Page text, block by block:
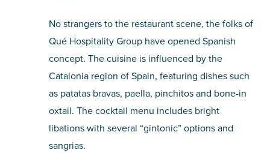
No strangers to the restaurant scene, the folks of
Qué Hospitality Group have opened Spanish
concept. The cuisine is influenced by the
Catalonia region of Spain, featuring dishes such
as patatas bravas, paella, pinchitos and bone-in
oxtail. The cocktail menu includes bright
libations with several “gintonic” options and
sangrias.